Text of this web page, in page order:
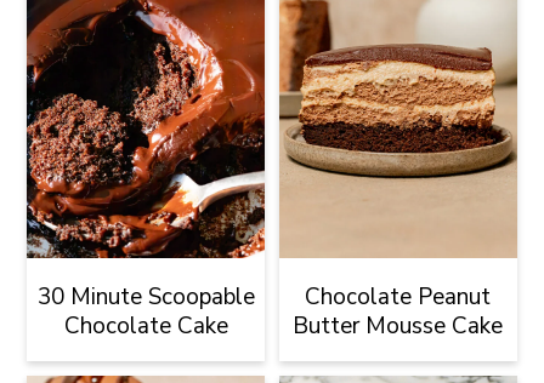
30 Minute Scoopable
Chocolate Cake
Chocolate Peanut
Butter Mousse Cake